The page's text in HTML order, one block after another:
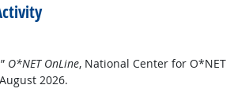
O*NET OnLine, National Center for O*NET
2026.